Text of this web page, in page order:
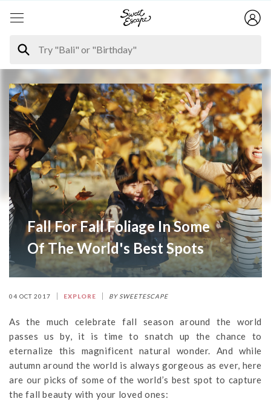
Fall For Fall Foliage In Some
Of The World's Best Spots
04 OCT 2017 EXPLORE BY SWEETESCAPE
As the much celebrate fall season around the world
passes us by, it is time to snatch up the chance to
eternalize this magnificent natural wonder. And while
autumn around the world is always gorgeous as ever, here
are our picks of some of the world’s best spot to capture
the fall beauty with your loved ones: